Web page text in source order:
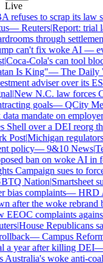
Live
refuses to scrap its law
—Reuters|Report: trial
through
can't fix woke AI —
|Coca-Cola's can tool
Is King"—The Daily
adviser over its
|New N.C. law forces
goals—QCity
mandate on
Shell over a DEI reorg
Post|Michigan
policy—9&10 News|
ban on woke AI in
Campaign sues to
Nation|Smartsheet
bias complaints—HRD
after the woke rebrand
EEOC complaints
|House Republicans
—Campus Reform
a year after killing DEI
Australia's woke anti-